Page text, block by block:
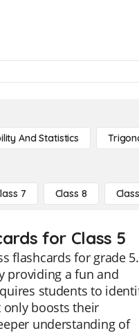
And Statistics
7 Class 8
for Class 5
flashcards for grade 5.
providing a fun and
students to
only boosts their
understanding of